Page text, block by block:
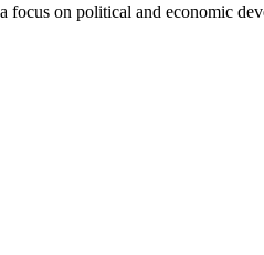
on political and economic